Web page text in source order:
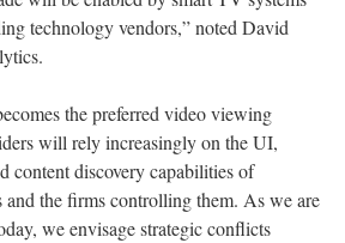
technology vendors,” noted David
the preferred video viewing
will rely increasingly on the UI,
content discovery capabilities of
the firms controlling them. As we are
we envisage strategic conflicts